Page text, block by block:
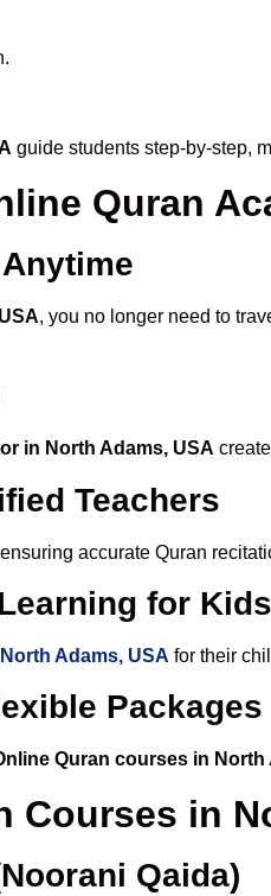
guide students step-by-step,
Quran
, you no longer need to
in North Adams, USA
Teachers
accurate Quran
for Kids
Adams, USA for their
Packages
Quran courses in North
Courses in
Qaida)